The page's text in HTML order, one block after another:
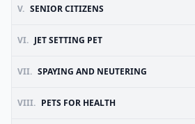
V. SENIOR CITIZENS
VI. JET SETTING PET
VII. SPAYING AND NEUTERING
VIII. PETS FOR HEALTH